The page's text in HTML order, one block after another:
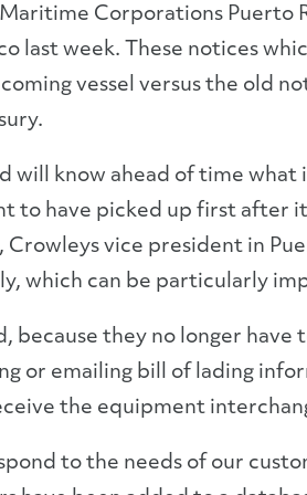
Corporations
last week. These notices
vessel versus the old
will know ahead of time
to have picked up first after
vice president in
which can be particularly
because they no longer
or emailing bill of lading
the equipment
to the needs of our